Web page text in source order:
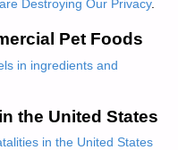
Destroying Our Privacy.
Pet Foods
in ingredients and
the United States
in the United States